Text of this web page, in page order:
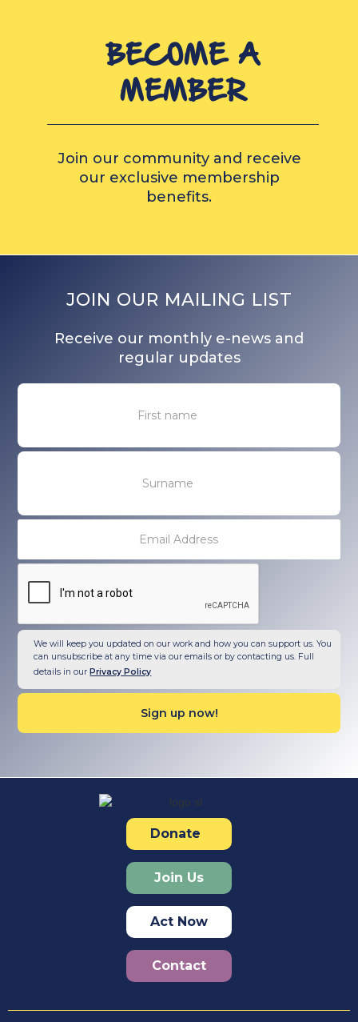
BECOME A
MEMBER
Join our community and receive
our exclusive membership
benefits.
JOIN OUR MAILING LIST
Receive our monthly e-news and
regular updates
We will keep you updated on our work and how you can support us. You
can unsubscribe at any time via our emails or by contacting us. Full
details in our Privacy Policy
Donate
Join Us
Act Now
Contact